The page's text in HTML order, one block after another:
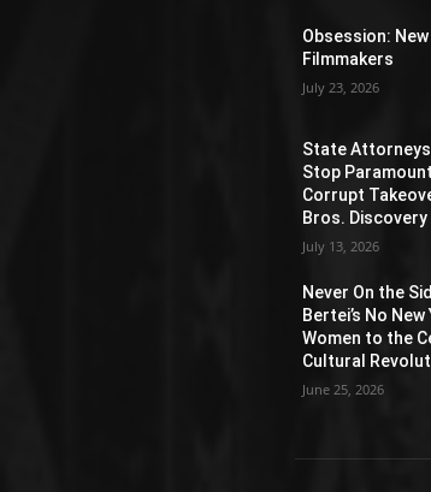
Obsession:
Filmmakers
July 23, 2026
State
Stop
Corrupt
Bros. Discovery
July 13, 2026
Never On the
Bertei’s No
Women to the
Cultural
June 25, 2026